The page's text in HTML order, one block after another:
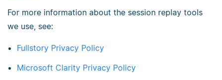
For more information about the session replay tools
we use, see:
Fullstory Privacy Policy
Microsoft Clarity Privacy Policy